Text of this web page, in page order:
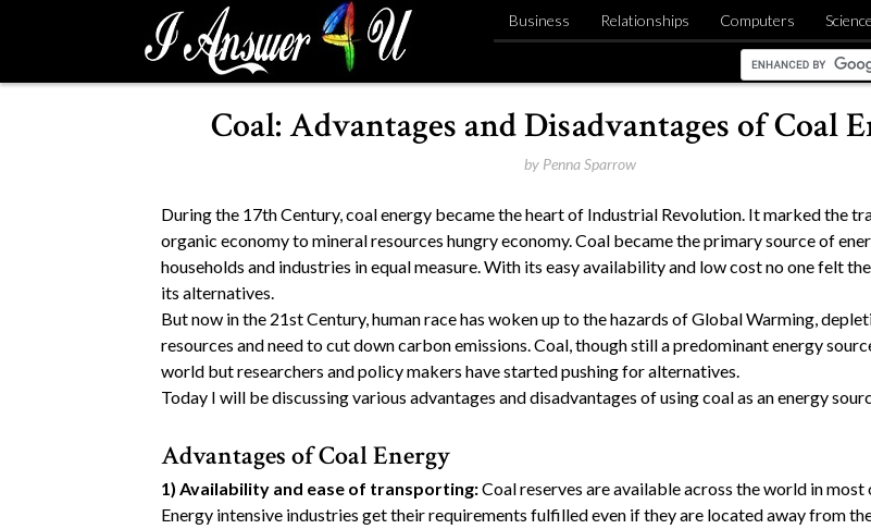
p
Business Relationships Computers
Coal: Advantages and Disadvantages of Coal
by Penna Sparrow
During the 17th Century, coal energy became the heart of Industrial Revolution. It marked the
organic economy to mineral resources hungry economy. Coal became the primary source of
households and industries in equal measure. With its easy availability and low cost no one felt
its alternatives.
But now in the 21st Century, human race has woken up to the hazards of Global Warming,
resources and need to cut down carbon emissions. Coal, though still a predominant energy
world but researchers and policy makers have started pushing for alternatives.
Today I will be discussing various advantages and disadvantages of using coal as an energy
Advantages of Coal Energy
1) Availability and ease of transporting:Coal reserves are available across the world in most
Energy intensive industries get their requirements fulfilled even if they are located away from